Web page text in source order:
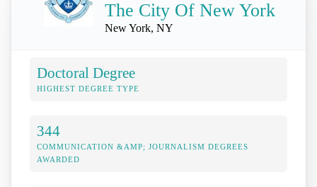
The City Of New York
New York, NY
Doctoral Degree
HIGHEST DEGREE TYPE
344
COMMUNICATION &AMP; JOURNALISM DEGREES
AWARDED